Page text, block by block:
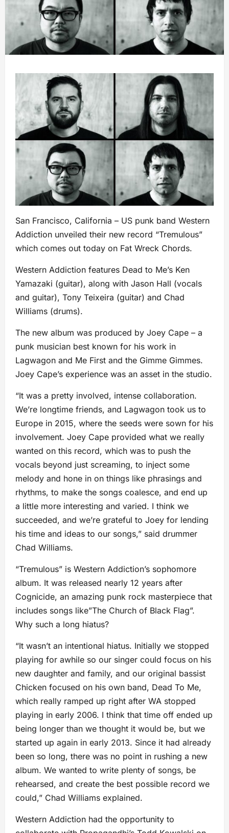
San Francisco, California – US punk band Western
Addiction unveiled their new record “Tremulous”
which comes out today on Fat Wreck Chords.
Western Addiction features Dead to Me’s Ken
Yamazaki (guitar), along with Jason Hall (vocals
and guitar), Tony Teixeira (guitar) and Chad
Williams (drums).
The new album was produced by Joey Cape – a
punk musician best known for his work in
Lagwagon and Me First and the Gimme Gimmes.
Joey Cape’s experience was an asset in the studio.
“It was a pretty involved, intense collaboration.
We’re longtime friends, and Lagwagon took us to
Europe in 2015, where the seeds were sown for his
involvement. Joey Cape provided what we really
wanted on this record, which was to push the
vocals beyond just screaming, to inject some
melody and hone in on things like phrasings and
rhythms, to make the songs coalesce, and end up
a little more interesting and varied. I think we
succeeded, and we’re grateful to Joey for lending
his time and ideas to our songs,” said drummer
Chad Williams.
“Tremulous” is Western Addiction’s sophomore
album. It was released nearly 12 years after
Cognicide, an amazing punk rock masterpiece that
includes songs like”The Church of Black Flag”.
Why such a long hiatus?
“It wasn’t an intentional hiatus. Initially we stopped
playing for awhile so our singer could focus on his
new daughter and family, and our original bassist
Chicken focused on his own band, Dead To Me,
which really ramped up right after WA stopped
playing in early 2006. I think that time off ended up
being longer than we thought it would be, but we
started up again in early 2013. Since it had already
been so long, there was no point in rushing a new
album. We wanted to write plenty of songs, be
rehearsed, and create the best possible record we
could,” Chad Williams explained.
Western Addiction had the opportunity to